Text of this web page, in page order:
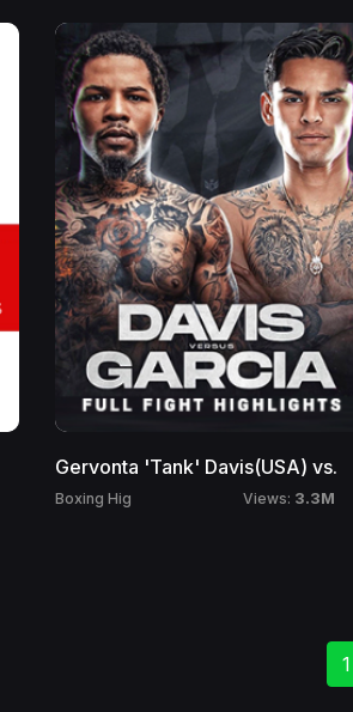
Gervonta 'Tank' Davis(USA) vs.
Boxing Hig Views: 3.3M
1